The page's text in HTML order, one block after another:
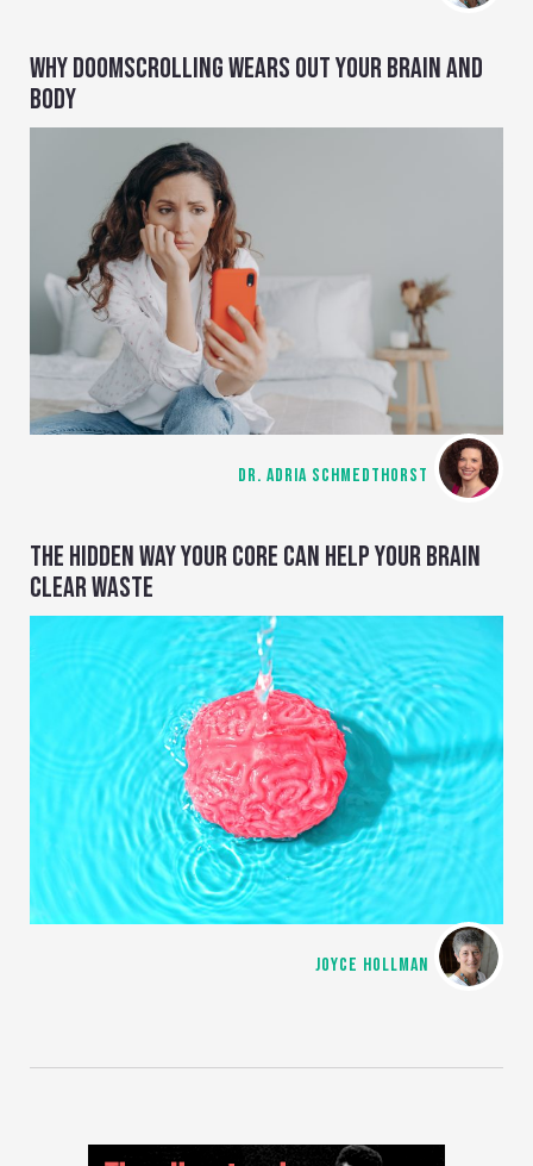
WHY DOOMSCROLLING WEARS OUT YOUR BRAIN AND
BODY
DR. ADRIA SCHMEDTHORST
THE HIDDEN WAY YOUR CORE CAN HELP YOUR BRAIN
CLEAR WASTE
JOYCE HOLLMAN